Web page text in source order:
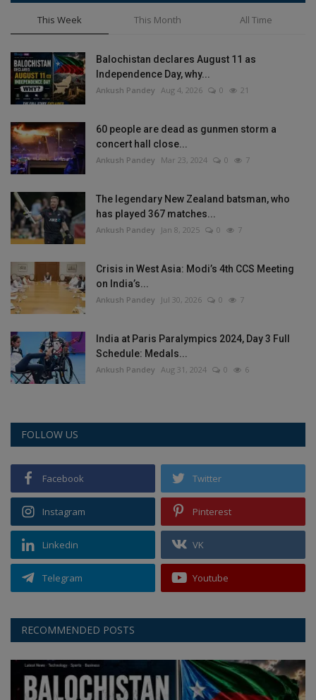
This Week This Month All Time
Balochistan declares August 11 as
Independence Day, why...
Ankush Pandey Aug 4, 2026 0 21
60 people are dead as gunmen storm a
concert hall close...
Ankush Pandey Mar 23, 2024 0 7
The legendary New Zealand batsman, who
has played 367 matches...
Ankush Pandey Jan 8, 2025 0 7
Crisis in West Asia: Modi’s 4th CCS Meeting
on India’s...
Ankush Pandey Jul 30, 2026 0 7
India at Paris Paralympics 2024, Day 3 Full
Schedule: Medals...
Ankush Pandey Aug 31, 2024 0 6
FOLLOW US
Facebook Twitter
Instagram Pinterest
Linkedin VK
Telegram Youtube
RECOMMENDED POSTS